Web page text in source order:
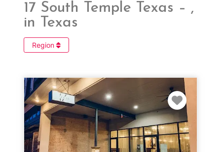
17 South Temple Texas – ,
in Texas
Region